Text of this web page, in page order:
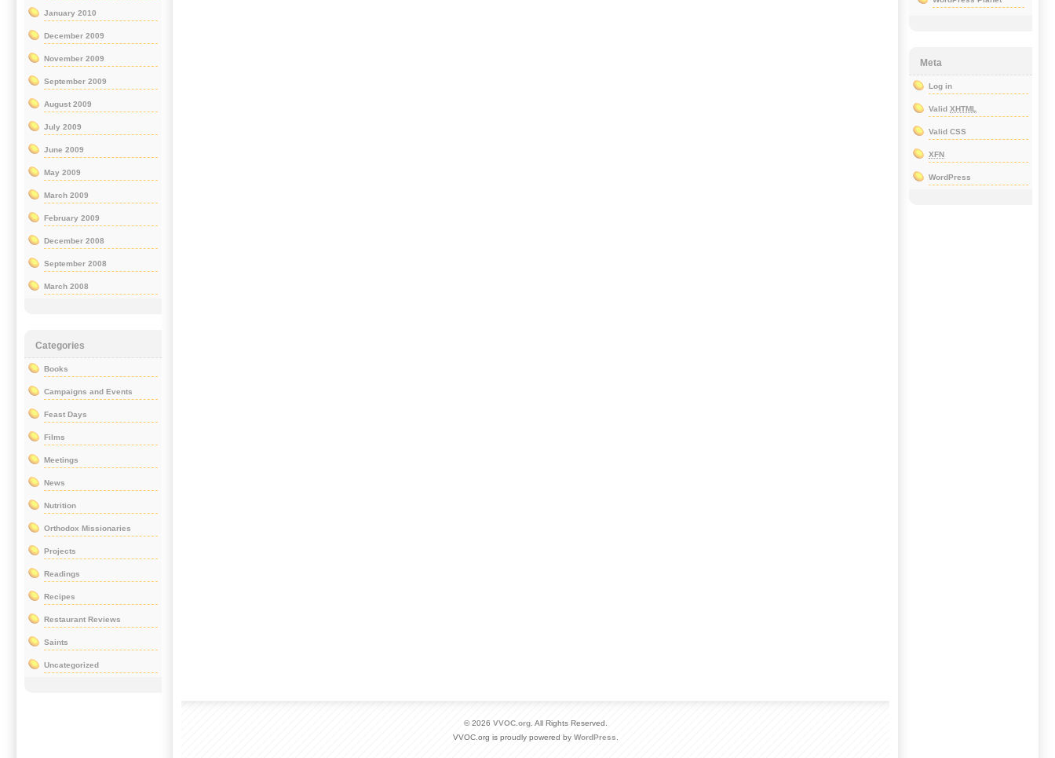
January 2010
December 2009
November 2009
September 2009
August 2009
July 2009
June 2009
May 2009
March 2009
February 2009
December 2008
September 2008
March 2008
Categories
Books
Campaigns and Events
Feast Days
Films
Meetings
News
Nutrition
Orthodox Missionaries
Projects
Readings
Recipes
Restaurant Reviews
Saints
Uncategorized
Meta
Log in
Valid XHTML
Valid CSS
XFN
WordPress
© 2026 VVOC.org. All Rights Reserved.
VVOC.org is proudly powered by WordPress